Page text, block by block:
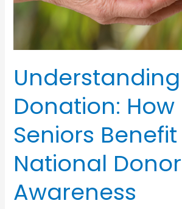
Donation: How
Seniors
National
Awareness